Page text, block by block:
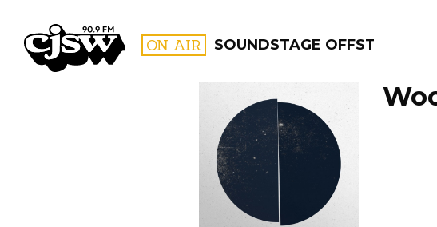
CJSW ON AIR SOUNDSTAGE OFFSTAGE
FILTER BY:
PROGRAMS